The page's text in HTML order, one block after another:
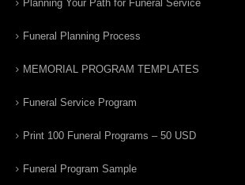
Planning Your Path for Funeral Service
Funeral Planning Process
MEMORIAL PROGRAM TEMPLATES
Funeral Service Program
Print 100 Funeral Programs – 50 USD
Funeral Program Sample